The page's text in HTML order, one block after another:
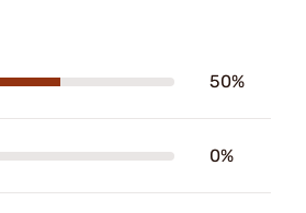
50%
0%